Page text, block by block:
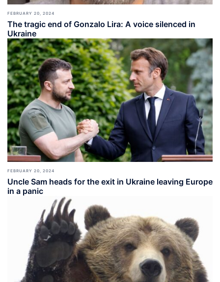
FEBRUARY 20, 2024
The tragic end of Gonzalo Lira: A voice silenced in
Ukraine
FEBRUARY 20, 2024
Uncle Sam heads for the exit in Ukraine leaving Europe
in a panic